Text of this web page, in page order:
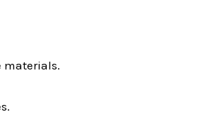
materials.